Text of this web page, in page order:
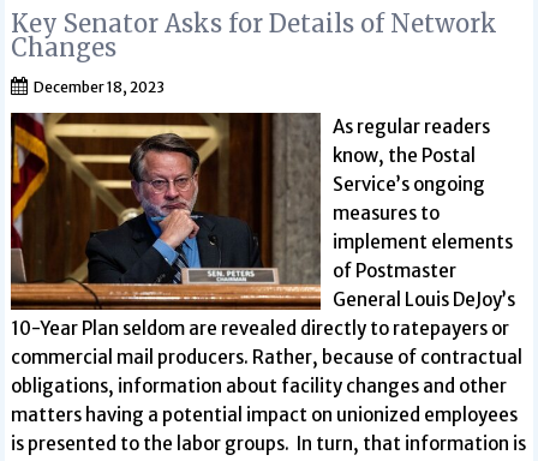
Key Senator Asks for Details of Network
Changes
December 18, 2023
As regular readers
know, the Postal
Service’s ongoing
measures to
implement elements
of Postmaster
General Louis DeJoy’s
10-Year Plan seldom are revealed directly to ratepayers or
commercial mail producers. Rather, because of contractual
obligations, information about facility changes and other
matters having a potential impact on unionized employees
is presented to the labor groups. In turn, that information is